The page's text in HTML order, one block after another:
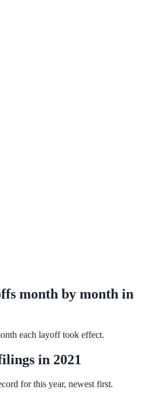
month by month in
each layoff took effect.
in 2021
for this year, newest first.